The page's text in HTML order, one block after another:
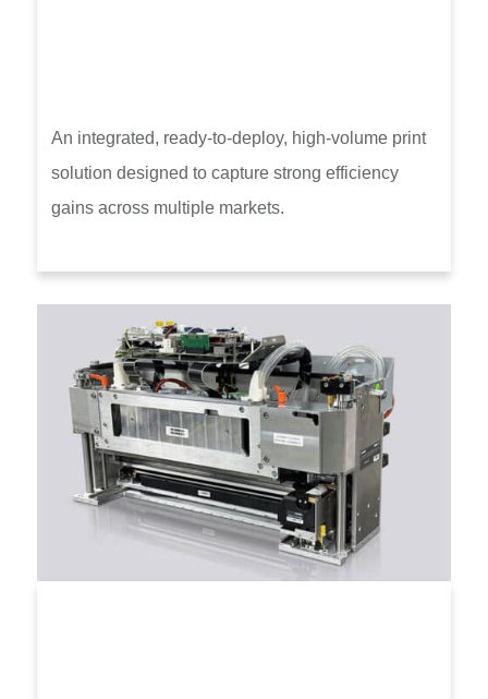
An integrated, ready-to-deploy, high-volume print
solution designed to capture strong efficiency
gains across multiple markets.